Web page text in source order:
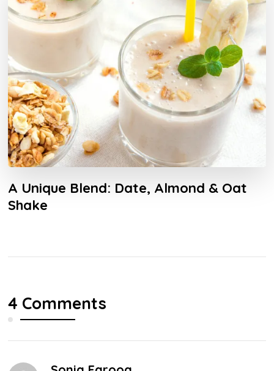
A Unique Blend: Date, Almond & Oat
Shake
4 Comments